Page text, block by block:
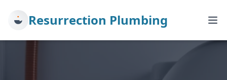
Resurrection Plumbing